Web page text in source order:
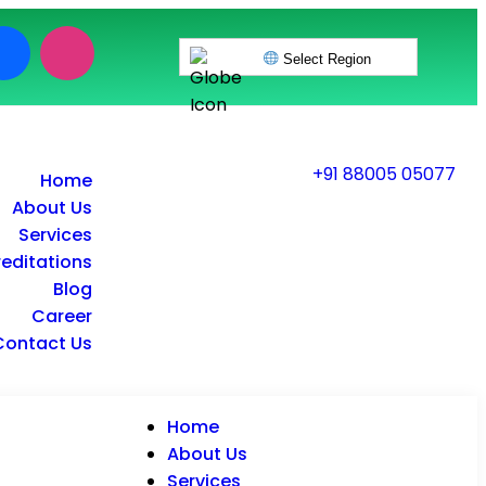
Select Region
Home
About Us
Services
Blog
Career
Us
+91 88005 05077
Home
About Us